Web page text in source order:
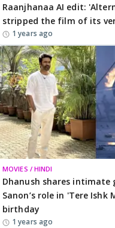
Raanjhanaa AI edit:
stripped the film of its
1 years ago
MOVIES / HINDI
Dhanush shares intimate
Sanon’s role in 'Tere Ishk
birthday
1 years ago